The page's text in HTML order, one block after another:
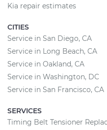
Kia repair estimates
CITIES
Service in San Diego, CA
Service in Long Beach, CA
Service in Oakland, CA
Service in Washington, DC
Service in San Francisco, CA
SERVICES
Timing Belt Tensioner